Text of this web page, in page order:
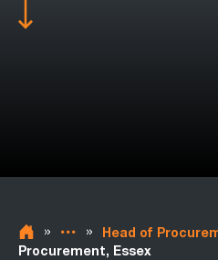
» » Head of
Procurement, Essex